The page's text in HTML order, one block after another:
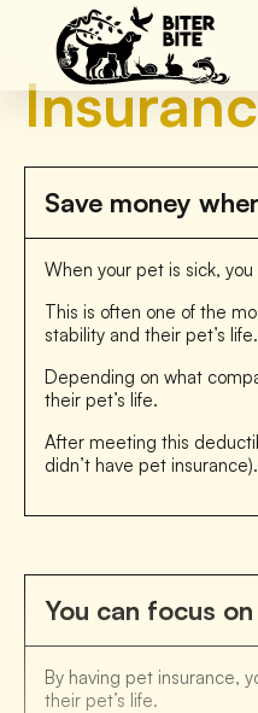
Save money
When your pet is sick,
This is often one of the
stability and their pet’s life.
Depending on what
their pet’s life.
After meeting this
didn’t have pet insurance).
You can focus
By having pet insurance,
their pet’s life.